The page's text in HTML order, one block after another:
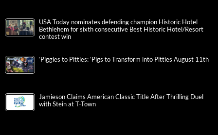
USA Today nominates defending champion Historic Hotel
Bethlehem for sixth consecutive Best Historic Hotel/Resort
contest win
‘Piggies to Pitties: ‘Pigs to Transform into Pitties August 11th
Jamieson Claims American Classic Title After Thrilling Duel
with Stein at T-Town